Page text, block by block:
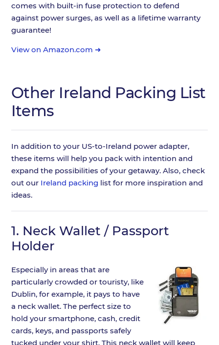
comes with built-in fuse protection to defend
against power surges, as well as a lifetime warranty
guarantee!
View on Amazon.com ➜
Other Ireland Packing List
Items
In addition to your US-to-Ireland power adapter,
these items will help you pack with intention and
expand the possibilities of your getaway. Also, check
out our Ireland packing list for more inspiration and
ideas.
1. Neck Wallet / Passport
Holder
Especially in areas that are
particularly crowded or touristy, like
Dublin, for example, it pays to have
a neck wallet. The perfect size to
hold your smartphone, cash, credit
cards, keys, and passports safely
tucked under your shirt. This neck wallet will keep